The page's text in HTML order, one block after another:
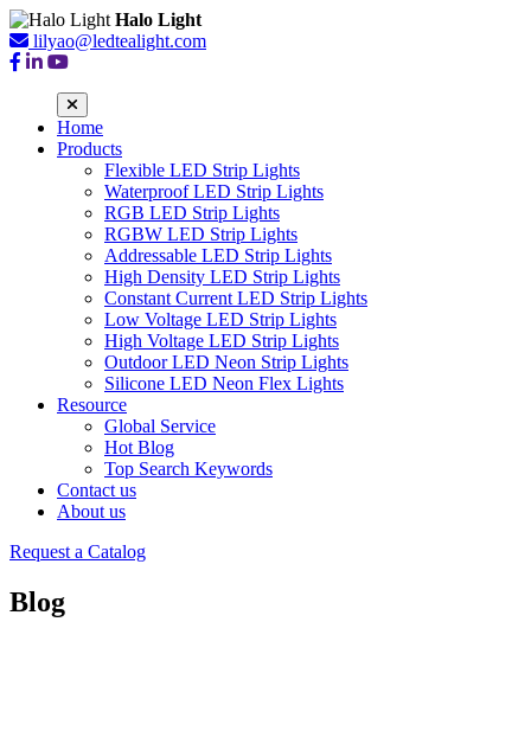
Halo Light
lilyao@ledtealight.com
Home
Products
Flexible LED Strip Lights
Waterproof LED Strip Lights
RGB LED Strip Lights
RGBW LED Strip Lights
Addressable LED Strip Lights
High Density LED Strip Lights
Constant Current LED Strip Lights
Low Voltage LED Strip Lights
High Voltage LED Strip Lights
Outdoor LED Neon Strip Lights
Silicone LED Neon Flex Lights
Resource
Global Service
Hot Blog
Top Search Keywords
Contact us
About us
Request a Catalog
Blog